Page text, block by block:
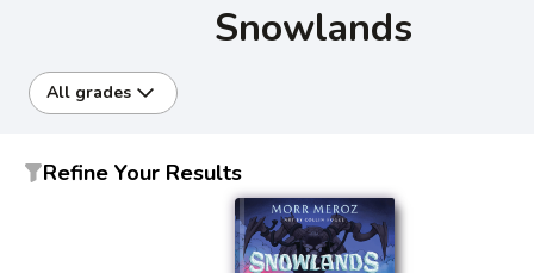
Snowlands
All grades
Refine Your Results